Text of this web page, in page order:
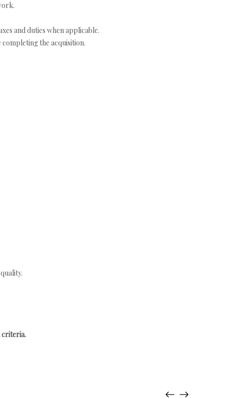
and duties when applicable.
the acquisition.
criteria.